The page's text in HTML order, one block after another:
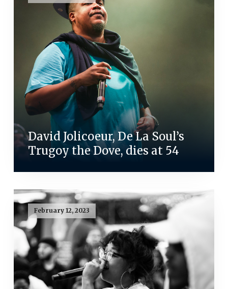
David Jolicoeur, De La Soul’s
Trugoy the Dove, dies at 54
February 12, 2023